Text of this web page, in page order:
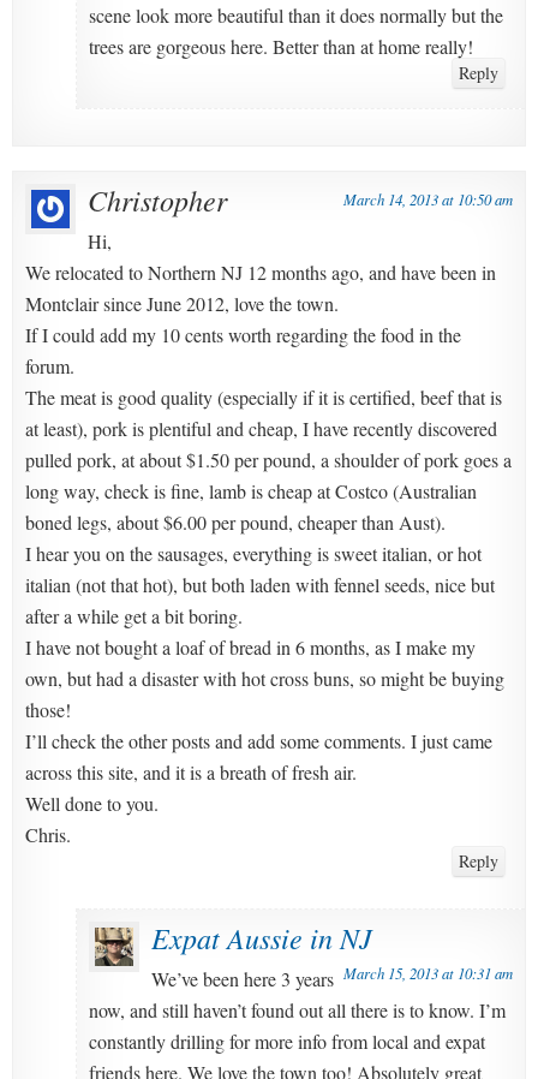
scene look more beautiful than it does normally but the
trees are gorgeous here. Better than at home really!
Reply
Christopher March 14, 2013 at 10:50 am
Hi,
We relocated to Northern NJ 12 months ago, and have been in
Montclair since June 2012, love the town.
If I could add my 10 cents worth regarding the food in the
forum.
The meat is good quality (especially if it is certified, beef that is
at least), pork is plentiful and cheap, I have recently discovered
pulled pork, at about $1.50 per pound, a shoulder of pork goes a
long way, check is fine, lamb is cheap at Costco (Australian
boned legs, about $6.00 per pound, cheaper than Aust).
I hear you on the sausages, everything is sweet italian, or hot
italian (not that hot), but both laden with fennel seeds, nice but
after a while get a bit boring.
I have not bought a loaf of bread in 6 months, as I make my
own, but had a disaster with hot cross buns, so might be buying
those!
I’ll check the other posts and add some comments. I just came
across this site, and it is a breath of fresh air.
Well done to you.
Chris.
Reply
Expat Aussie in NJ
March 15, 2013 at 10:31 am
We’ve been here 3 years
now, and still haven’t found out all there is to know. I’m
constantly drilling for more info from local and expat
friends here. We love the town too! Absolutely great